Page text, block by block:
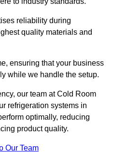
reliability during
quality materials and
ensuring that your business
while we handle the setup.
our team at Cold Room
refrigeration systems in
optimally, reducing
product quality.
Our Team